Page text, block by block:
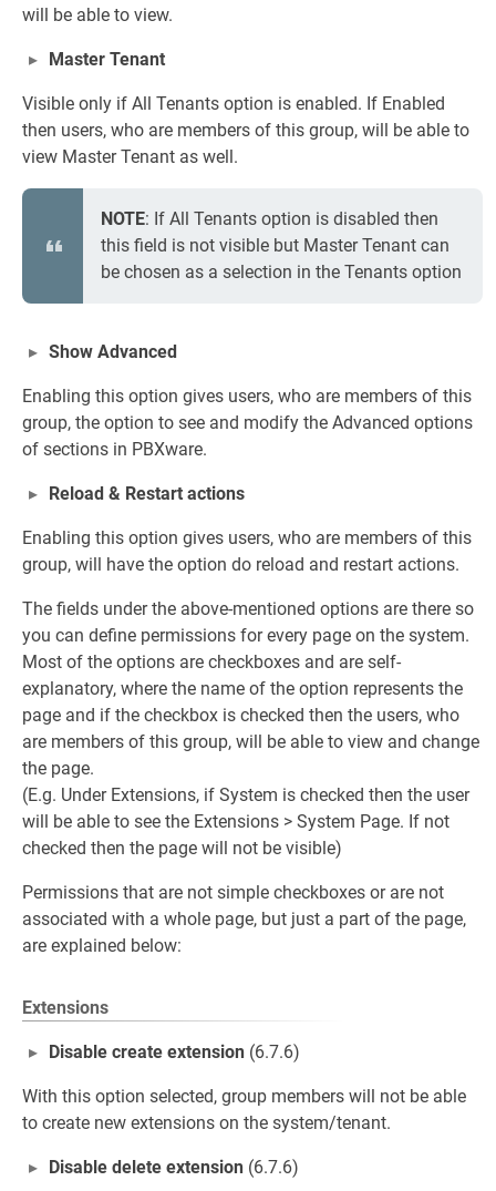
will be able to view.
Master Tenant
Visible only if All Tenants option is enabled. If Enabled
then users, who are members of this group, will be able to
view Master Tenant as well.
NOTE: If All Tenants option is disabled then
this field is not visible but Master Tenant can
be chosen as a selection in the Tenants option
Show Advanced
Enabling this option gives users, who are members of this
group, the option to see and modify the Advanced options
of sections in PBXware.
Reload & Restart actions
Enabling this option gives users, who are members of this
group, will have the option do reload and restart actions.
The fields under the above-mentioned options are there so
you can define permissions for every page on the system.
Most of the options are checkboxes and are self-
explanatory, where the name of the option represents the
page and if the checkbox is checked then the users, who
are members of this group, will be able to view and change
the page.
(E.g. Under Extensions, if System is checked then the user
will be able to see the Extensions > System Page. If not
checked then the page will not be visible)
Permissions that are not simple checkboxes or are not
associated with a whole page, but just a part of the page,
are explained below:
Extensions
Disable create extension (6.7.6)
With this option selected, group members will not be able
to create new extensions on the system/tenant.
Disable delete extension (6.7.6)